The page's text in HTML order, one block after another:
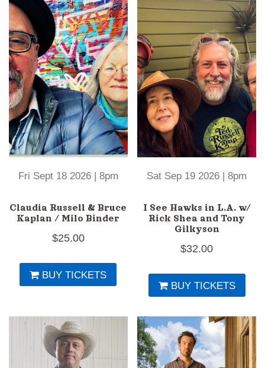
Fri Sept 18 2026 | 8pm
Claudia Russell & Bruce
Kaplan / Milo Binder
$25.00
BUY TICKETS
Sat Sep 19 2026 | 8pm
I See Hawks in L.A. w/
Rick Shea and Tony
Gilkyson
$32.00
BUY TICKETS